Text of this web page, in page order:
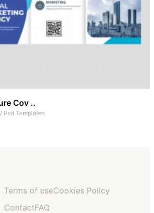
Cov ..
/ Psd Templates
Terms of useCookies Policy
ContactFAQ